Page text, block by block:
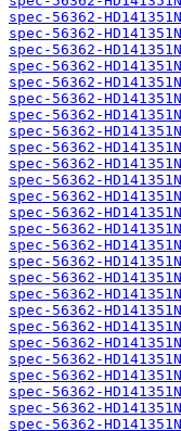
spec-56362-
spec-56362-
spec-56362-
spec-56362-
spec-56362-
spec-56362-
spec-56362-
spec-56362-
spec-56362-
spec-56362-
spec-56362-
spec-56362-
spec-56362-
spec-56362-
spec-56362-
spec-56362-
spec-56362-
spec-56362-
spec-56362-
spec-56362-
spec-56362-
spec-56362-
spec-56362-
spec-56362-
spec-56362-
spec-56362-